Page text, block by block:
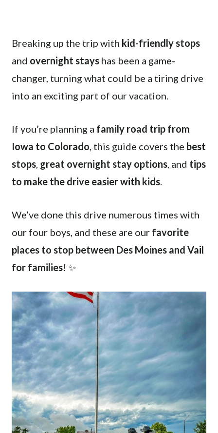
Breaking up the trip with kid-friendly stops
and overnight stays has been a game-
changer, turning what could be a tiring drive
into an exciting part of our vacation.
If you’re planning a family road trip from
Iowa to Colorado, this guide covers the best
stops, great overnight stay options, and tips
to make the drive easier with kids.
We’ve done this drive numerous times with
our four boys, and these are our favorite
places to stop between Des Moines and Vail
for families! ✨